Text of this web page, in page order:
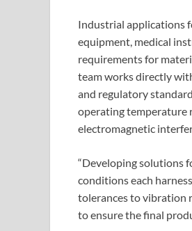
Industrial applications
equipment, medical
requirements for
team works directly
and regulatory
operating temperature
electromagnetic
“Developing solutions
conditions each
tolerances to vibration
to ensure the final